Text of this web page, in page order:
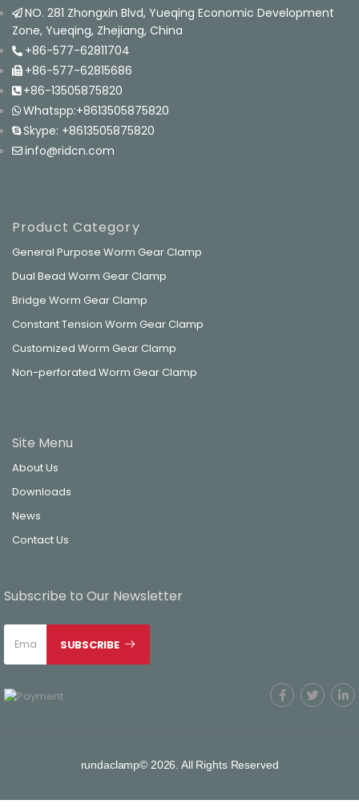
NO. 281 Zhongxin Blvd, Yueqing Economic Development
Zone, Yueqing, Zhejiang, China
+86-577-62811704
+86-577-62815686
+86-13505875820
Whatspp:+8613505875820
Skype: +8613505875820
info@ridcn.com
Product Category
General Purpose Worm Gear Clamp
Dual Bead Worm Gear Clamp
Bridge Worm Gear Clamp
Constant Tension Worm Gear Clamp
Customized Worm Gear Clamp
Non-perforated Worm Gear Clamp
Site Menu
About Us
Downloads
News
Contact Us
Subscribe to Our Newsletter
SUBSCRIBE
rundaclamp© 2026. All Rights Reserved